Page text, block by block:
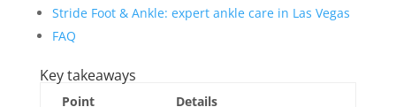
Stride Foot & Ankle: expert ankle care in Las Vegas
FAQ
Key takeaways
Point Details